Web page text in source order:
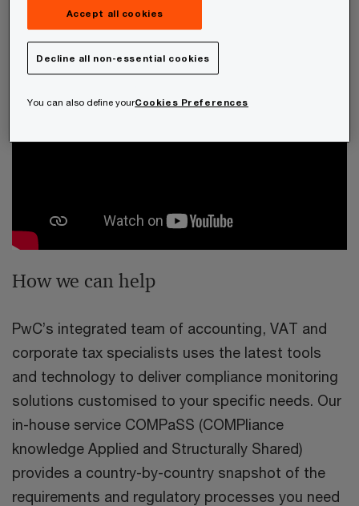
How we can help
PwC’s integrated team of accounting, VAT and
corporate tax specialists uses the latest tools
and technology to deliver compliance monitoring
solutions customised to your specific needs. Our
in-house service COMPaSS (COMPliance
knowledge Applied and Structurally Shared)
provides a country-by-country snapshot of the
requirements and regulatory processes you need
Accept all cookies
Decline all non-essential cookies
You can also define yourCookies Preferences